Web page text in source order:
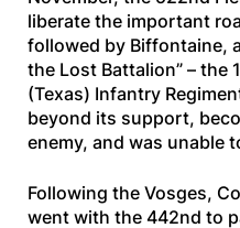
liberate the important
followed by Biffontaine,
the Lost Battalion” – the
(Texas) Infantry
beyond its support,
enemy, and was unable
Following the Vosges,
went with the 442nd to